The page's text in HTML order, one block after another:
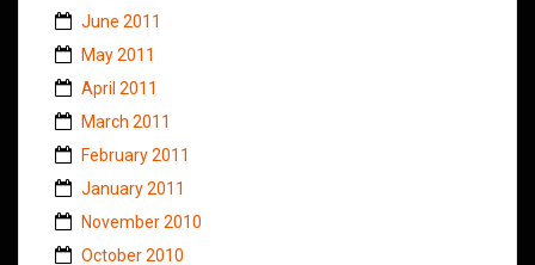
June 2011
May 2011
April 2011
March 2011
February 2011
January 2011
November 2010
October 2010